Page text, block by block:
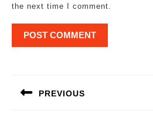
the next time I comment.
PREVIOUS